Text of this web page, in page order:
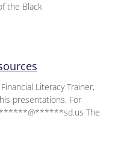
the Black
Literacy Trainer,
presentations. For
The